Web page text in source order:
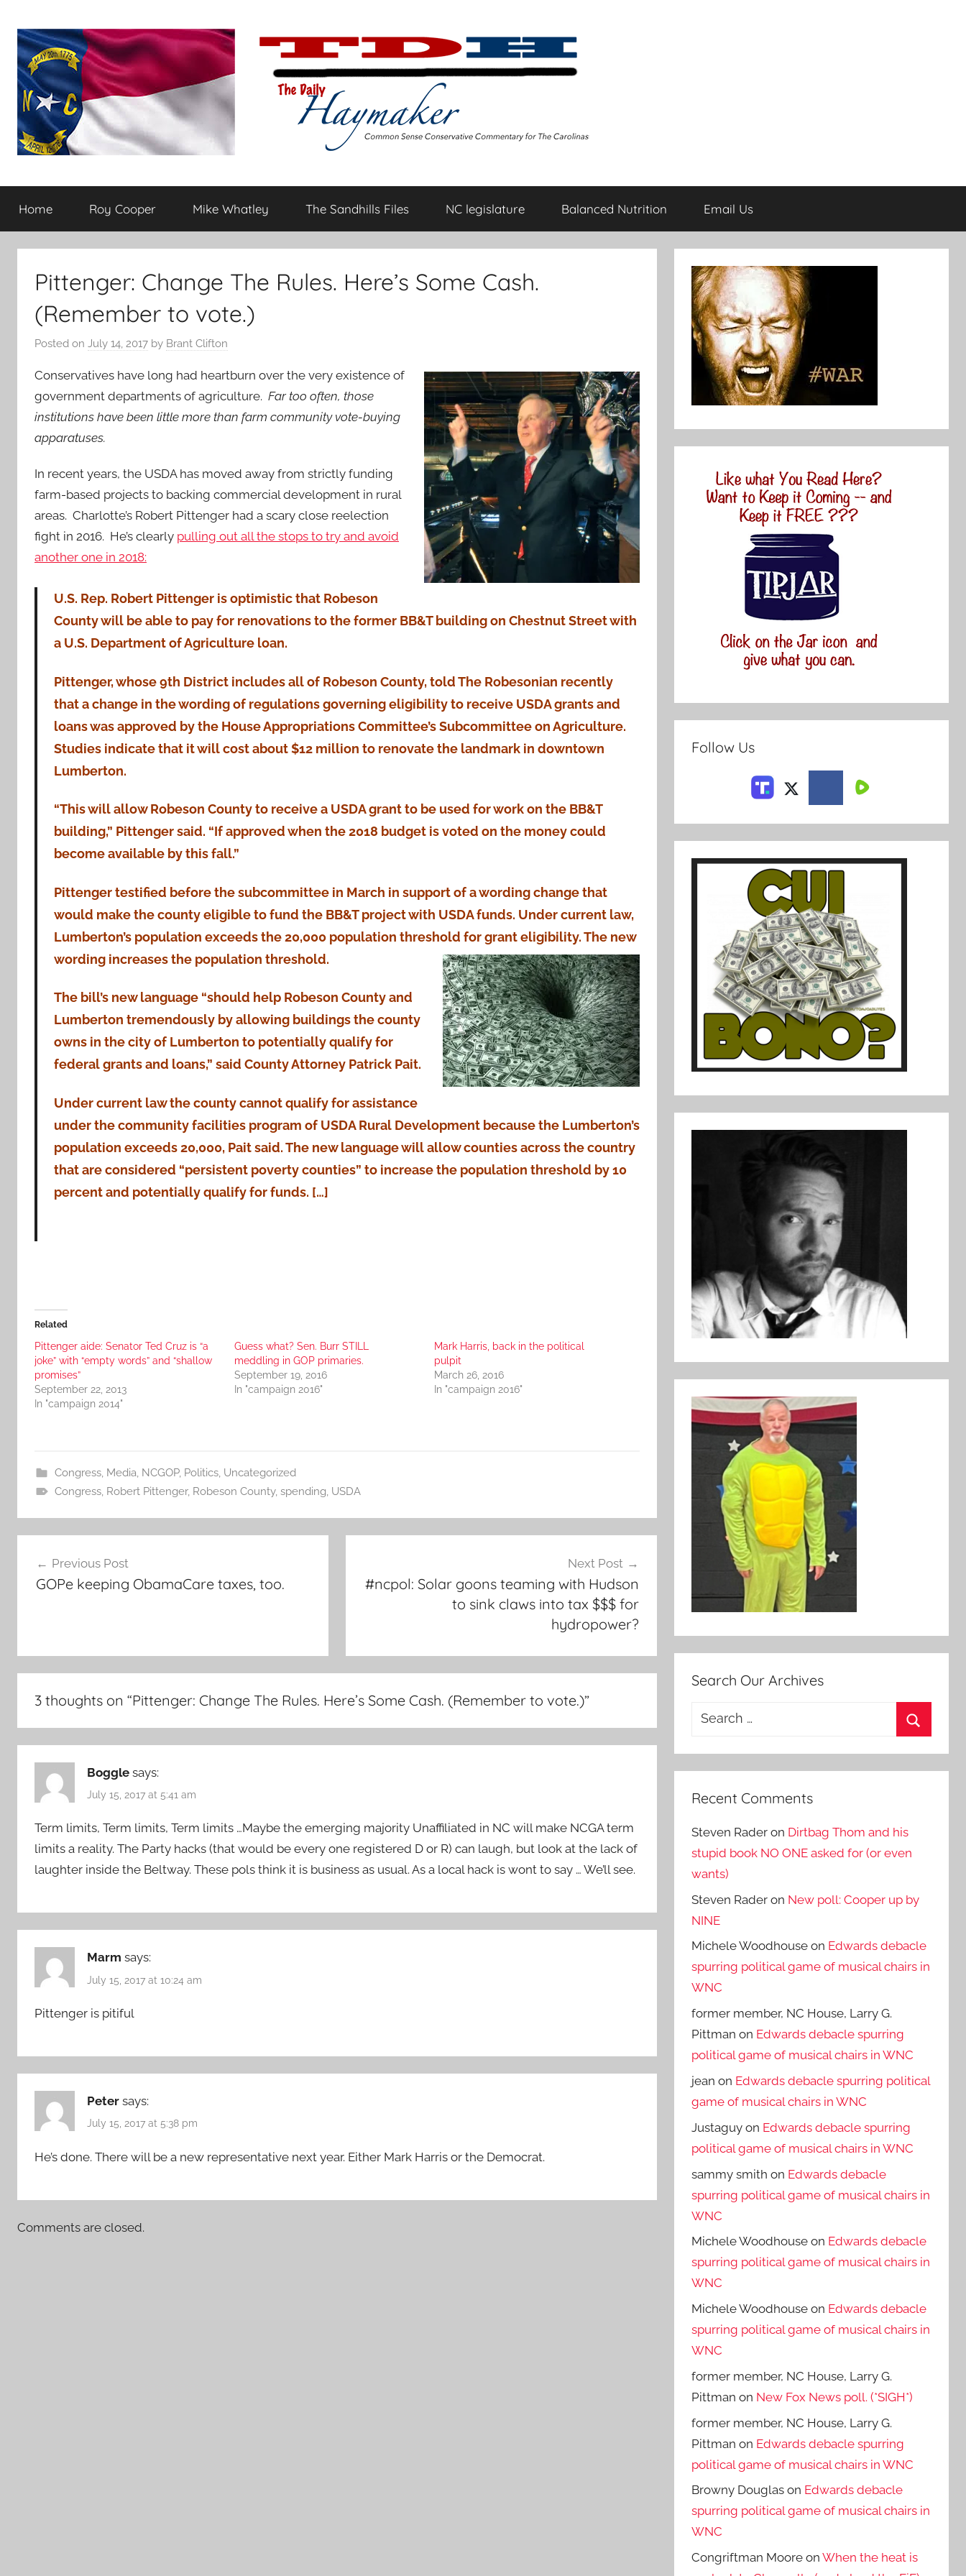
content
The
Daily
flavored
conservative
Home Roy Cooper Mike Whatley The Sandhills Files NC legislature Balanced Nutrition Email Us
Pittenger: Change The Rules. Here’s Some Cash.
(Remember to vote.)
Posted on July 14, 2017 by Brant Clifton
Conservatives have long had heartburn over the very existence of
government departments of agriculture. Far too often, those
institutions have been little more than farm community vote-buying
apparatuses.
In recent years, the USDA has moved away from strictly funding
farm-based projects to backing commercial development in rural
areas. Charlotte’s Robert Pittenger had a scary close reelection
fight in 2016. He’s clearly pulling out all the stops to try and avoid
another one in 2018:
U.S. Rep. Robert Pittenger is optimistic that Robeson
County will be able to pay for renovations to the former BB&T building on Chestnut Street with
a U.S. Department of Agriculture loan.
Pittenger, whose 9th District includes all of Robeson County, told The Robesonian recently
that a change in the wording of regulations governing eligibility to receive USDA grants and
loans was approved by the House Appropriations Committee’s Subcommittee on Agriculture.
Studies indicate that it will cost about $12 million to renovate the landmark in downtown
Lumberton.
“This will allow Robeson County to receive a USDA grant to be used for work on the BB&T
building,” Pittenger said. “If approved when the 2018 budget is voted on the money could
become available by this fall.”
Pittenger testified before the subcommittee in March in support of a wording change that
would make the county eligible to fund the BB&T project with USDA funds. Under current law,
Lumberton’s population exceeds the 20,000 population threshold for grant eligibility. The new
wording increases the population threshold.
The bill’s new language “should help Robeson County and
Lumberton tremendously by allowing buildings the county
owns in the city of Lumberton to potentially qualify for
federal grants and loans,” said County Attorney Patrick Pait.
Under current law the county cannot qualify for assistance
under the community facilities program of USDA Rural Development because the Lumberton’s
population exceeds 20,000, Pait said. The new language will allow counties across the country
that are considered “persistent poverty counties” to increase the population threshold by 10
percent and potentially qualify for funds. […]
Related
Pittenger aide: Senator Ted Cruz is “a
joke” with “empty words” and “shallow
promises”
September 22, 2013
In "campaign 2014"
Guess what? Sen. Burr STILL
meddling in GOP primaries.
September 19, 2016
In "campaign 2016"
Mark Harris, back in the political
pulpit
March 26, 2016
In "campaign 2016"
Congress, Media NCGOP, Politics, Uncategorized
Congress, Robert Pittenger, Robeson County, spending USDA
navigation
Previous Post
GOPe keeping ObamaCare taxes, too.
Next Post
#ncpol: Solar goons teaming with Hudson
to sink claws into tax $$$ for
hydropower?
3 thoughts on “Pittenger: Change The Rules. Here’s Some Cash. (Remember to vote.)”
Boggle says:
July 15, 2017 at 5:41 am
Term limits, Term limits, Term limits …Maybe the emerging majority Unaffiliated in NC will make NCGA term
limits a reality. The Party hacks (that would be every one registered D or R) can laugh, but look at the lack of
laughter inside the Beltway. These pols think it is business as usual. As a local hack is wont to say … We’ll see.
Marm says:
July 15, 2017 at 10:24 am
Pittenger is pitiful
Peter says:
July 15, 2017 at 5:38 pm
He’s done. There will be a new representative next year. Either Mark Harris or the Democrat.
Comments are closed.
Follow Us
Search Our Archives
Search
Recent Comments
Steven Rader on Dirtbag Thom and his
stupid book NO ONE asked for (or even
wants)
Steven Rader on New poll: Cooper up by
NINE
Michele Woodhouse on Edwards debacle
spurring political game of musical chairs in
WNC
former member, NC House, Larry G.
Pittman on Edwards debacle spurring
political game of musical chairs in WNC
jean on Edwards debacle spurring political
game of musical chairs in WNC
Justaguy on Edwards debacle spurring
political game of musical chairs in WNC
sammy smith on Edwards debacle
spurring political game of musical chairs in
WNC
Michele Woodhouse on Edwards debacle
spurring political game of musical chairs in
WNC
Michele Woodhouse on Edwards debacle
spurring political game of musical chairs in
WNC
former member, NC House, Larry G.
Pittman on New Fox News poll. (*SIGH*)
former member, NC House, Larry G.
Pittman on Edwards debacle spurring
political game of musical chairs in WNC
Browny Douglas on Edwards debacle
spurring political game of musical chairs in
WNC
Congriftman Moore onWhen the heat is